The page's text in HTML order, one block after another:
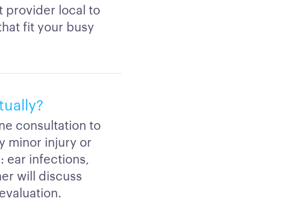
provider local to
fit your busy
consultation to
minor injury or
ear infections,
will discuss